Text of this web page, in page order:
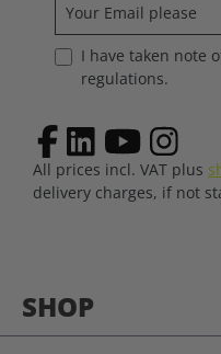
SHOP
I have taken note
regulations.
All prices incl. VAT plus
delivery charges, if not